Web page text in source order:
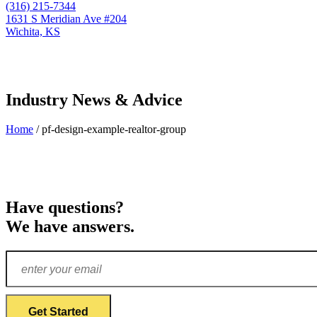
(316) 215-7344
1631 S Meridian Ave #204
Wichita, KS
Industry News & Advice
Home /pf-design-example-realtor-group
Have questions?
We have answers.